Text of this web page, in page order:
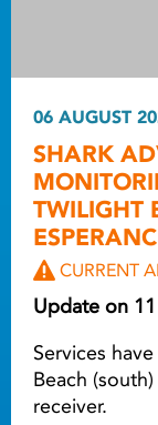
06 AUGUST
SHARK
TWILIGHT
CURRENT
Update on
Services
Beach
receiver.